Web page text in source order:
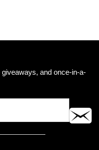
and once-in-a-